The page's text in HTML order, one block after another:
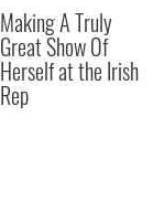
Making A Truly
Great Show Of
Herself at the Irish
Rep